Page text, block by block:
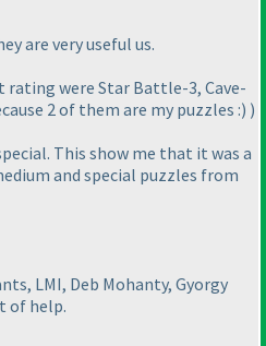
are very useful us.
were Star Battle-3, Cave-
2 of them are my puzzles :) )
This show me that it was a
and special puzzles from
LMI, Deb Mohanty, Gyorgy
of help.